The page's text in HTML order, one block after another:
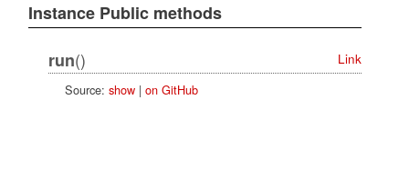
Instance Public methods
run()
Link
Source: show| on GitHub